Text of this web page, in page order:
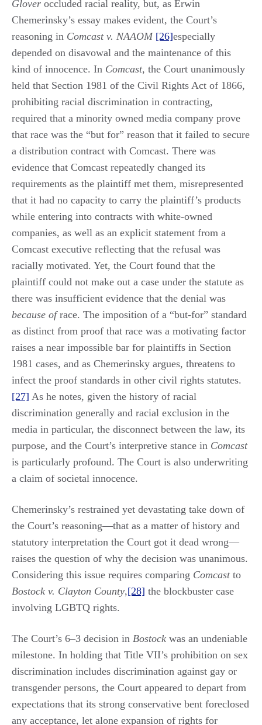
Glover occluded racial reality, but, as Erwin
Chemerinsky’s essay makes evident, the Court’s
reasoning in Comcast v. NAAOM [26]especially
depended on disavowal and the maintenance of this
kind of innocence. In Comcast, the Court unanimously
held that Section 1981 of the Civil Rights Act of 1866,
prohibiting racial discrimination in contracting,
required that a minority owned media company prove
that race was the “but for” reason that it failed to secure
a distribution contract with Comcast. There was
evidence that Comcast repeatedly changed its
requirements as the plaintiff met them, misrepresented
that it had no capacity to carry the plaintiff’s products
while entering into contracts with white-owned
companies, as well as an explicit statement from a
Comcast executive reflecting that the refusal was
racially motivated. Yet, the Court found that the
plaintiff could not make out a case under the statute as
there was insufficient evidence that the denial was
because ofrace. The imposition of a “but-for” standard
as distinct from proof that race was a motivating factor
raises a near impossible bar for plaintiffs in Section
1981 cases, and as Chemerinsky argues, threatens to
infect the proof standards in other civil rights statutes.
[27] As he notes, given the history of racial
discrimination generally and racial exclusion in the
media in particular, the disconnect between the law, its
purpose, and the Court’s interpretive stance in Comcast
is particularly profound. The Court is also underwriting
a claim of societal innocence.
Chemerinsky’s restrained yet devastating take down of
the Court’s reasoning—that as a matter of history and
statutory interpretation the Court got it dead wrong—
raises the question of why the decision was unanimous.
Considering this issue requires comparing Comcastto
Bostock v. Clayton County,[28] the blockbuster case
involving LGBTQ rights.
The Court’s 6‒3 decision in Bostock was an undeniable
milestone. In holding that Title VII’s prohibition on sex
discrimination includes discrimination against gay or
transgender persons, the Court appeared to depart from
expectations that its strong conservative bent foreclosed
any acceptance, let alone expansion of rights for